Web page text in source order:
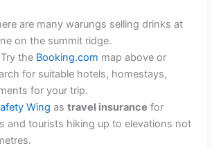
are many warungs selling drinks at
on the summit ridge.
the Booking.com map above or
for suitable hotels, homestays,
for your trip.
Wing astravel insurance for
and tourists hiking up to elevations not